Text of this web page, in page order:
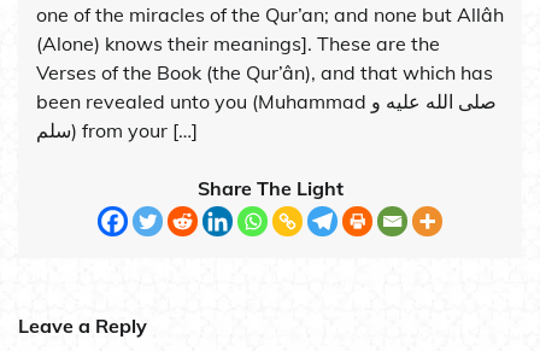
one of the miracles of the Qur’an; and none but Allâh
(Alone) knows their meanings]. These are the
Verses of the Book (the Qur’ân), and that which has
been revealed unto you (Muhammad صلى الله عليه و
سلم) from your […]
Share The Light
Leave a Reply